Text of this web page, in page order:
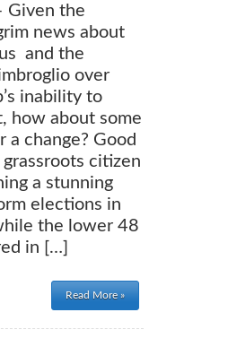
Given the
news about
and the
over
inability to
how about some
a change? Good
citizen
a stunning
elections in
the lower 48
in […]
Read More »